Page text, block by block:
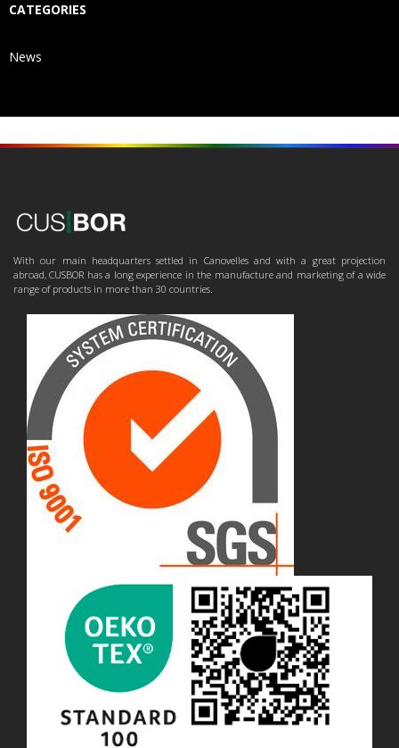
CATEGORIES
News
With our main headquarters settled in Canovelles and with a great projection
abroad, CUSBOR has a long experience in the manufacture and marketing of a wide
range of products in more than 30 countries.